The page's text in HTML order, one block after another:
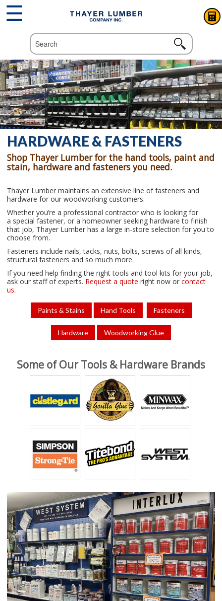
☰
HARDWARE & FASTENERS
Shop Thayer Lumber for the hand tools, paint and
stain, hardware and fasteners you need.
Thayer Lumber maintains an extensive line of fasteners and
hardware for our woodworking customers.
Whether you’re a professional contractor who is looking for
a special fastener, or a homeowner seeking hardwareto finish
that job, Thayer Lumber has a large in-store selection for youto
choose from.
Fasteners include nails,tacks, nuts, bolts, screws ofall kinds,
structural fasteners and so much more.
If you need help finding the right tools and tool kits for your job,
ask our staff of experts. Request a quote right now or contact
us.
Paints & Stains Hand Tools Fasteners
Hardware Woodworking Glue
Some of Our Tools & Hardware Brands